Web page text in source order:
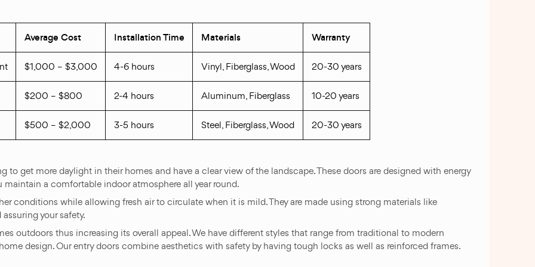
Average Cost Installation Time Materials Warranty
$1,000 – $3,000 4-6 hours Vinyl, Fiberglass, Wood 20-30 years
$200 – $800 2-4 hours Aluminum, Fiberglass 10-20 years
$500 – $2,000 3-5 hours Steel, Fiberglass, Wood 20-30 years
get more daylight in their homes and have a clear view of the landscape. These doors are designed with energy
a comfortable indoor atmosphere all year round.
conditions while allowing fresh air to circulate when it is mild. They are made using strong materials like
your safety.
outdoors thus increasing its overall appeal. We have different styles that range from traditional to modern
design. Our entry doors combine aesthetics with safety by having tough locks as well as reinforced frames.